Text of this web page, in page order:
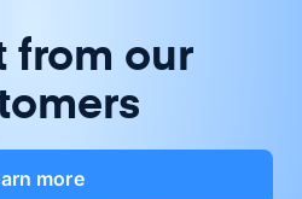
from our
more